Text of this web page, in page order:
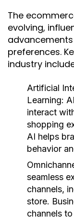
The
evolving,
preferences.
industry
Artificial
Learning:
interact
shopping
AI helps
behavior
seamless
channels,
store.
channels